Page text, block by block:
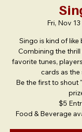
Fri, Nov 13
Singo is kind of
Combining the
favorite tunes,
cards as the
Be the first to shout
$5
Food & Beverage